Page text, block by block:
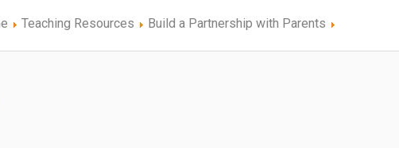
Teaching Resources Build a Partnership with Parents